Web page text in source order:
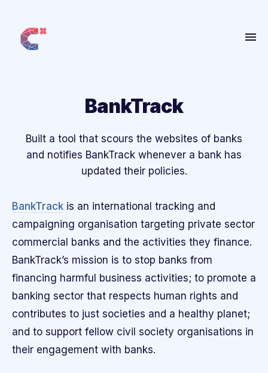
People
More
ANBI
Contact
BankTrack
Built a tool that scours the websites of banks
and notifies BankTrack whenever a bank has
updated their policies.
BankTrack is an international tracking and
campaigning organisation targeting private sector
commercial banks and the activities they finance.
BankTrack’s mission is to stop banks from
financing harmful business activities; to promote a
banking sector that respects human rights and
contributes to just societies and a healthy planet;
and to support fellow civil society organisations in
their engagement with banks.